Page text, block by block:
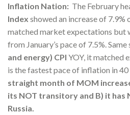
Inflation Nation: The February
Index showed an increase of 7.9%
matched market expectations but
from January’s pace of 7.5%.
and energy) CPI YOY, it matched
is the fastest pace of inflation in
straight month of MOM
its NOT transitory and B) it has
Russia.